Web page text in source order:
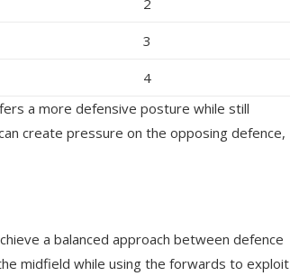
2
3
4
a more defensive posture while still
create pressure on the opposing defence,
a balanced approach between defence
midfield while using the forwards to exploit